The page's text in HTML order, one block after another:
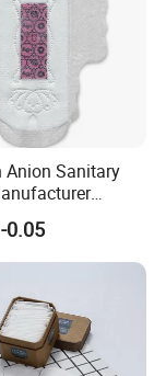
Anion Sanitary
Towel OEM
Pad
0.05